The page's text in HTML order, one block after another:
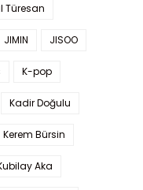
Türesan
JIMIN JISOO
K-pop
Kadir Doğulu
Kerem Bürsin
Aka